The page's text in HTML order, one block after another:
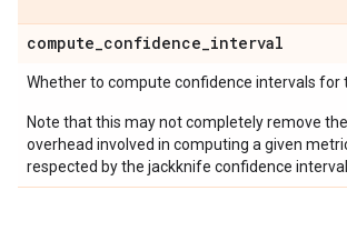
compute_confidence_interval
Whether to compute confidence intervals for
Note that this may not completely remove
overhead involved in computing a given
respected by the jackknife confidence